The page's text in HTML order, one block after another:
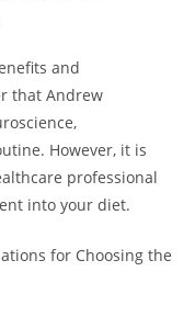
and
that Andrew
‍However, ‌it is
professional
into your diet.